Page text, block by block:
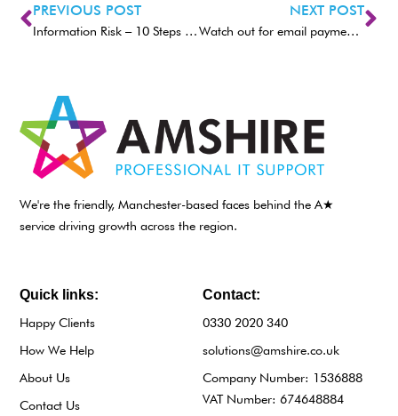
PREVIOUS POST
Information Risk – 10 Steps to Cyber Security
NEXT POST
Watch out for email payment requests
We're the friendly, Manchester-based faces behind the A★
service driving growth across the region.
Contact:
0330 2020 340
solutions@amshire.co.uk
Company Number: 1536888
VAT Number: 674648884
Quick links:
Happy Clients
How We Help
About Us
Contact Us